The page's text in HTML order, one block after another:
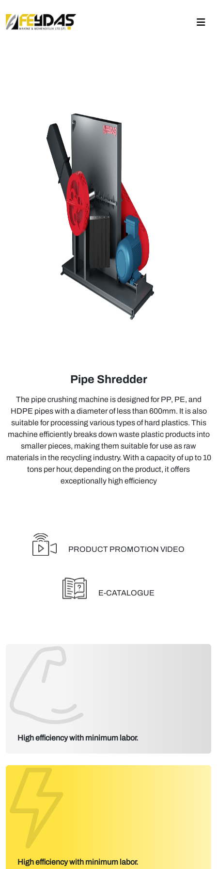
Pipe Shredder
The pipe crushing machine is designed for PP, PE, and
HDPE pipes with a diameter of less than 600mm. It is also
suitable for processing various types of hard plastics. This
machine efficiently breaks down waste plastic products into
smaller pieces, making them suitable for use as raw
materials in the recycling industry. With a capacity of up to 10
tons per hour, depending on the product, it offers
exceptionally high efficiency
PRODUCT PROMOTION VIDEO
E-CATALOGUE
High efficiency with minimum labor.
High efficiency with minimum labor.